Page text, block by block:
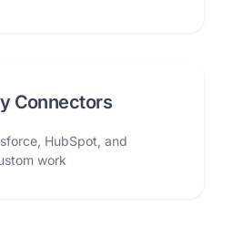
Connectors
HubSpot, and
work